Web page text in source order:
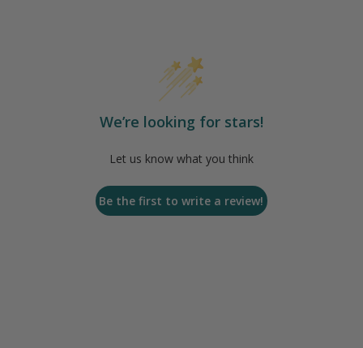
We’re looking for stars!
Let us know what you think
Be the first to write a review!